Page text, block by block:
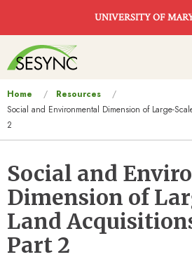
UNIVERSITY OF
Main
navigation
You
are
here
Home
Resources
Social and Environmental Dimension of Large-
2
Social and
Dimension of
Land
Part 2